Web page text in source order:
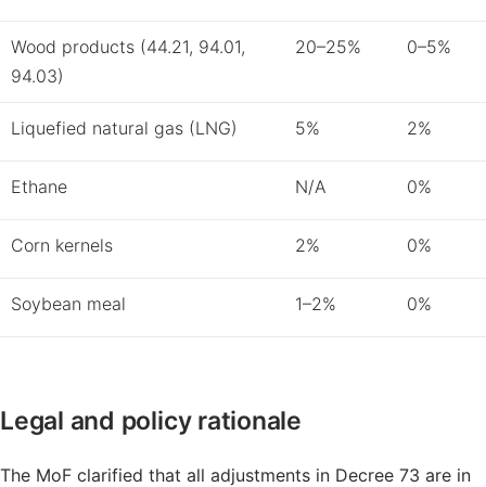
Wood products (44.21, 94.01,
94.03)
20–25% 0–5%
Liquefied natural gas (LNG) 5% 2%
Ethane N/A 0%
Corn kernels 2% 0%
Soybean meal 1–2% 0%
Legal and policy rationale
The MoF clarified that all adjustments in Decree 73 are in